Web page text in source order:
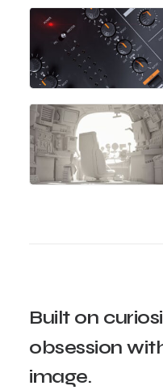
Built on
obsession
image.